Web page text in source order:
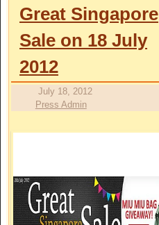
Great Singapore
Sale on 18 July
2012
July 18, 2012
Press Admin